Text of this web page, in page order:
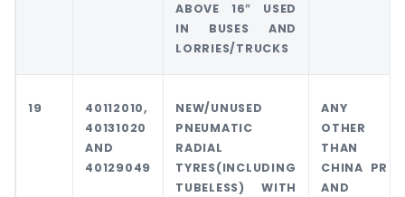
ABOVE 16″ USED
IN BUSES AND
LORRIES/TRUCKS
19
40112010,
40131020
AND
40129049
NEW/UNUSED
PNEUMATIC
RADIAL
TYRES(INCLUDING
TUBELESS) WITH
ANY
OTHER
THAN
CHINA PR
AND